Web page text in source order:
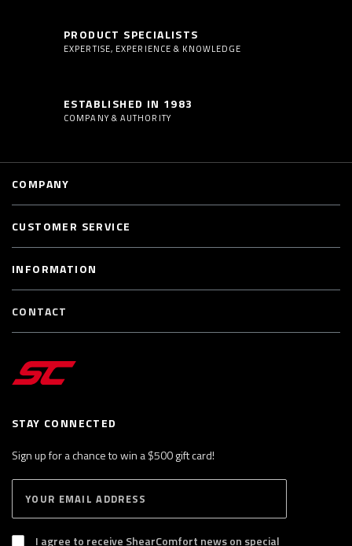
PRODUCT SPECIALISTS
EXPERTISE, EXPERIENCE & KNOWLEDGE
ESTABLISHED IN 1983
COMPANY & AUTHORITY
STAY CONNECTED
Sign up for a chance to win a $500 gift card!
B
S
I agree to receive ShearComfort news on special
COMPANY
CUSTOMER SERVICE
INFORMATION
CONTACT